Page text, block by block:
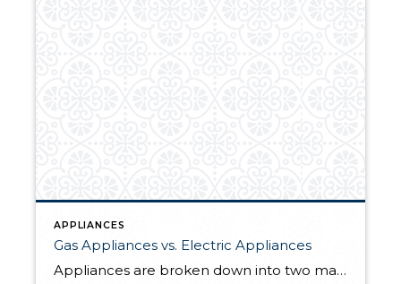
APPLIANCES
Gas Appliances vs. Electric Appliances
Appliances are broken down into two main categories: gas- and electric-powered. You may be more familiar with one or the other based on personal experience, but when it comes time to choose appliances for your home, you’ll likely be weighing a variety of factors including the conversion costs, operation costs, safety, sustainability, and more. The […]